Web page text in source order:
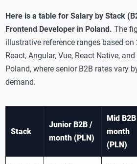
Here is a table for Salary by Stack
Frontend Developer in Poland. The
illustrative reference ranges based
React, Angular, Vue, React Native,
Poland, where senior B2B rates vary
demand.
Stack
Junior B2B /
month (PLN)
Mid
month
(PLN)